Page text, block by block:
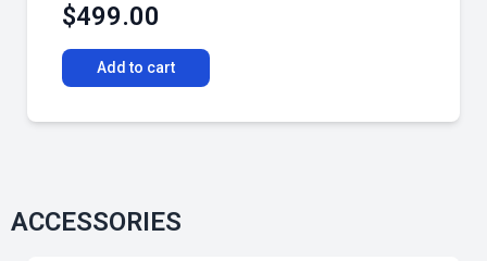
$499.00
Add to cart
ACCESSORIES